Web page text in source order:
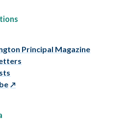
Principal Magazine